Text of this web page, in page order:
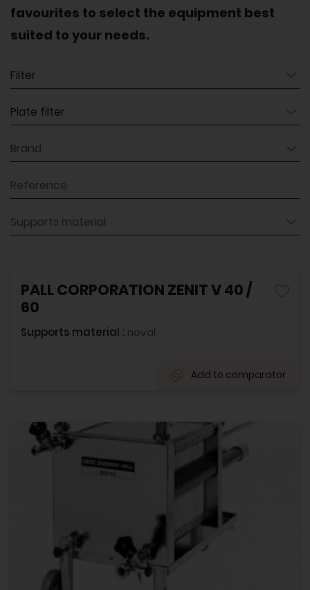
favourites to select the equipment best
suited to your needs.
Equipment
Equipment
Brand
Reference
Supports material
PALL CORPORATION ZENIT V 40 /
60
Supports material : noval
Add to comparator